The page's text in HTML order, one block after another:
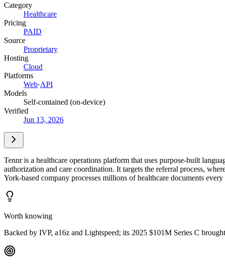
Category
Healthcare
Pricing
PAID
Source
Proprietary
Hosting
Cloud
Platforms
Web·API
Models
Self-contained (on-device)
Verified
Jun 13, 2026
Tennr is a healthcare operations platform that uses purpose-built
authorization and care coordination. It targets the referral process,
York-based company processes millions of healthcare documents every
Worth knowing
Backed by IVP, a16z and Lightspeed; its 2025 $101M Series C